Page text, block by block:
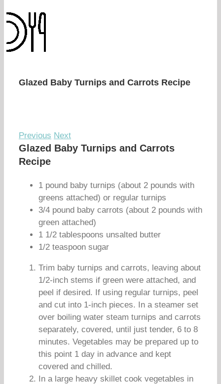
Glazed Baby Turnips and Carrots Recipe
Previous Next
Glazed Baby Turnips and Carrots
Recipe
1 pound baby turnips (about 2 pounds with
greens attached) or regular turnips
3/4 pound baby carrots (about 2 pounds with
green attached)
1 1/2 tablespoons unsalted butter
1/2 teaspoon sugar
Trim baby turnips and carrots, leaving about
1/2-inch stems if green were attached, and
peel if desired. If using regular turnips, peel
and cut into 1-inch pieces. In a steamer set
over boiling water steam turnips and carrots
separately, covered, until just tender, 6 to 8
minutes. Vegetables may be prepared up to
this point 1 day in advance and kept
covered and chilled.
In a large heavy skillet cook vegetables in